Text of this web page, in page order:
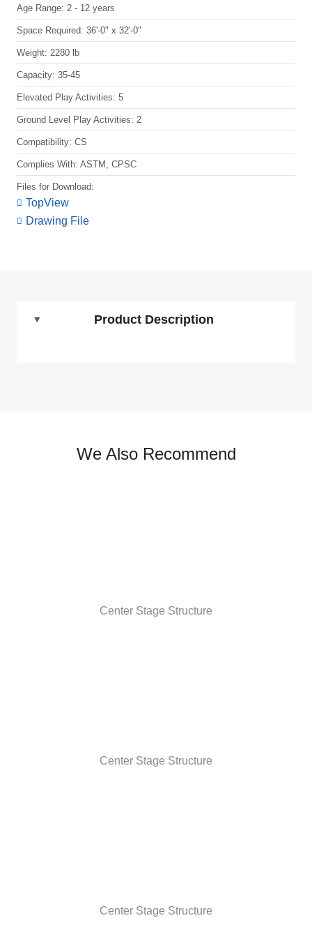
Age Range: 2 - 12 years
Space Required: 36'-0" x 32'-0"
Weight: 2280 lb
Capacity: 35-45
Elevated Play Activities: 5
Ground Level Play Activities: 2
Compatibility: CS
Complies With: ASTM, CPSC
Files for Download:
TopView
Drawing File
Product Description
We Also Recommend
Center Stage Structure
Center Stage Structure
Center Stage Structure